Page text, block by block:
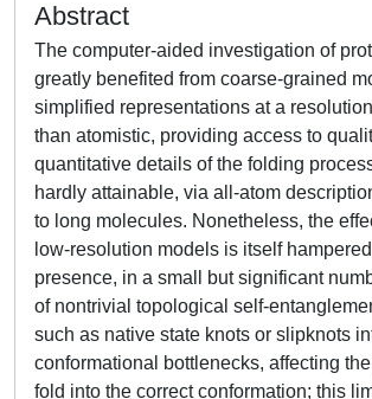
Abstract
The computer-aided investigation of
greatly benefited from coarse-grained
simplified representations at a
than atomistic, providing access to
quantitative details of the folding
hardly attainable, via all-atom
to long molecules. Nonetheless, the
low-resolution models is itself
presence, in a small but significant
of nontrivial topological self-
such as native state knots or slipknots
conformational bottlenecks, affecting
fold into the correct conformation; this